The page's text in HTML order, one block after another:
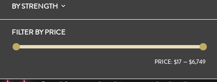
BY STRENGTH
FILTER BY PRICE
PRICE: $17—$6,749